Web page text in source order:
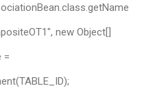
new Object[]
=